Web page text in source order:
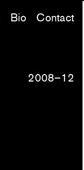
Bio Contact
2008–12